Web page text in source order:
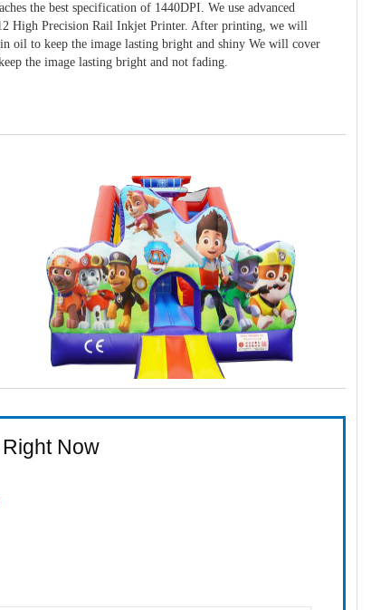
the best specification of 1440DPI. We use advanced
High Precision Rail Inkjet Printer. After printing, we will
oil to keep the image lasting bright and shiny We will cover
the image lasting bright and not fading.
Now